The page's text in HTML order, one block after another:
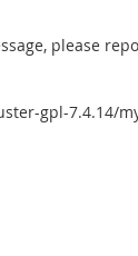
please
gpl-